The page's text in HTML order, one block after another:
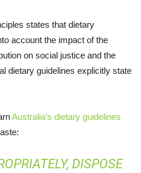
states that dietary
account the impact of the
on social justice and the
dietary guidelines explicitly state
Australia’s dietary guidelines
DISPOSE